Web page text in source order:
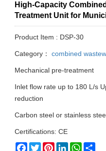
High-Capacity
Treatment Unit for
Product Item : DSP-30
Category： combined
Mechanical pre-treatment
Inlet flow rate up to 180 L/s
reduction
Carbon steel or stainless
Certifications: CE
Facebook
TwitterPinterestLinkedIn